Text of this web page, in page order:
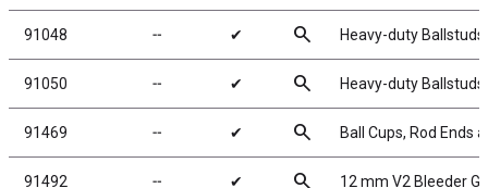
91048 ╌ ✔ search Heavy-duty
91050 ╌ ✔ search Heavy-duty
91469 ╌ ✔ search Ball Cups, Rod Ends
91492 ╌ ✔ search 12 mm V2 Bleeder